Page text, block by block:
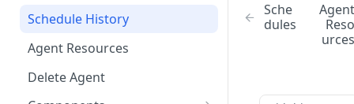
Schedule History
Agent Resources
Delete Agent
Sche
dules
Agent
Reso
urces